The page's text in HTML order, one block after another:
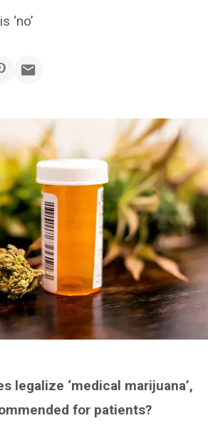
‘no’
legalize ‘medical marijuana’,
for patients?